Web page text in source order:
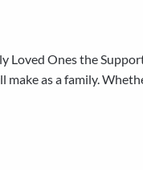
Ones the
as a family.